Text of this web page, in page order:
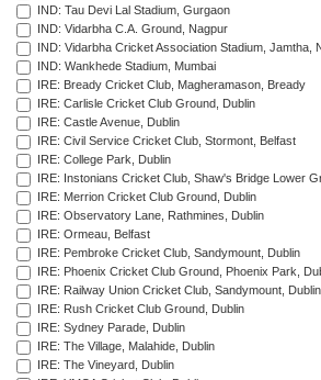
IND: Tau Devi Lal Stadium, Gurgaon
IND: Vidarbha C.A. Ground, Nagpur
IND: Vidarbha Cricket Association Stadium, Jamtha,
IND: Wankhede Stadium, Mumbai
IRE: Bready Cricket Club, Magheramason, Bready
IRE: Carlisle Cricket Club Ground, Dublin
IRE: Castle Avenue, Dublin
IRE: Civil Service Cricket Club, Stormont, Belfast
IRE: College Park, Dublin
IRE: Instonians Cricket Club, Shaw's Bridge Lower
IRE: Merrion Cricket Club Ground, Dublin
IRE: Observatory Lane, Rathmines, Dublin
IRE: Ormeau, Belfast
IRE: Pembroke Cricket Club, Sandymount, Dublin
IRE: Phoenix Cricket Club Ground, Phoenix Park,
IRE: Railway Union Cricket Club, Sandymount, Dublin
IRE: Rush Cricket Club Ground, Dublin
IRE: Sydney Parade, Dublin
IRE: The Village, Malahide, Dublin
IRE: The Vineyard, Dublin